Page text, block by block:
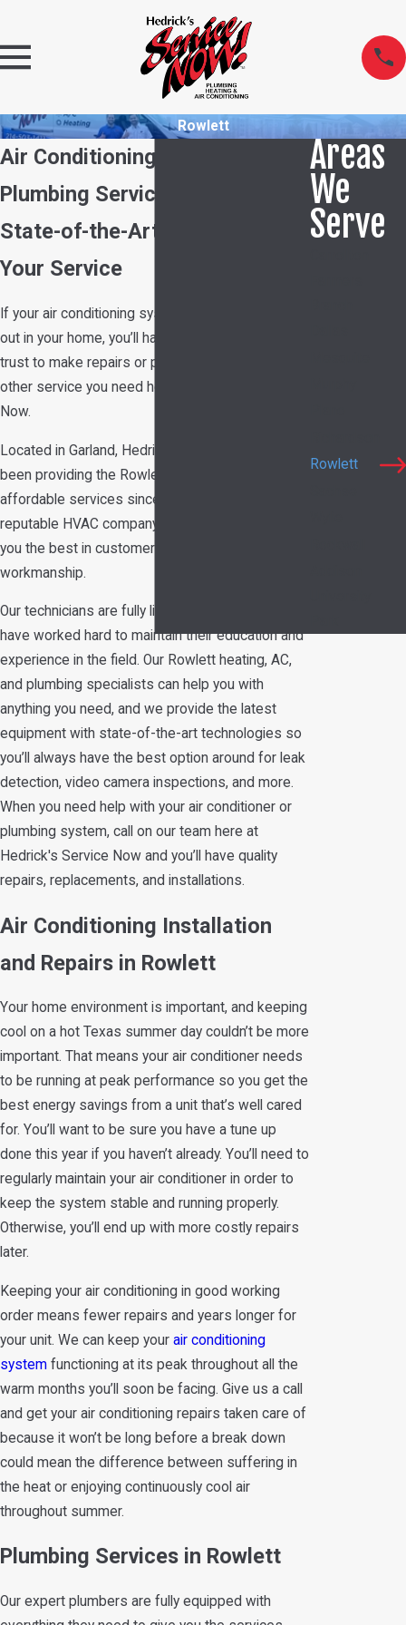
Rowlett
Air Conditioning, Heating &
Plumbing Services in Rowlett
State-of-the-Art Technology at
Your Service
If your air conditioning system or plumbing goes
out in your home, you’ll have a company you can
trust to make repairs or provide you with any
other service you need here at Hedrick's Service
Now.
Located in Garland, Hedrick's Service Now has
been providing the Rowlett area with dependable,
affordable services since 1989. We are a
reputable HVAC company you can trust to give
you the best in customer service and
workmanship.
Our technicians are fully licensed and insured and
have worked hard to maintain their education and
experience in the field. Our Rowlett heating, AC,
and plumbing specialists can help you with
anything you need, and we provide the latest
equipment with state-of-the-art technologies so
you’ll always have the best option around for leak
detection, video camera inspections, and more.
When you need help with your air conditioner or
plumbing system, call on our team here at
Hedrick's Service Now and you’ll have quality
repairs, replacements, and installations.
Air Conditioning Installation
and Repairs in Rowlett
Your home environment is important, and keeping
cool on a hot Texas summer day couldn’t be more
important. That means your air conditioner needs
to be running at peak performance so you get the
best energy savings from a unit that’s well cared
for. You’ll want to be sure you have a tune up
done this year if you haven’t already. You’ll need to
regularly maintain your air conditioner in order to
keep the system stable and running properly.
Otherwise, you’ll end up with more costly repairs
later.
Keeping your air conditioning in good working
order means fewer repairs and years longer for
your unit. We can keep your air conditioning
system functioning at its peak throughout all the
warm months you’ll soon be facing. Give us a call
and get your air conditioning repairs taken care of
because it won’t be long before a break down
could mean the difference between suffering in
the heat or enjoying continuously cool air
throughout summer.
Plumbing Services in Rowlett
Our expert plumbers are fully equipped with
Areas
We
Serve
Rowlett